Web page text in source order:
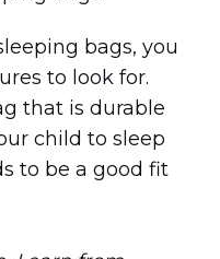
bags, you
to look for.
that is durable
child to sleep
to be a good fit